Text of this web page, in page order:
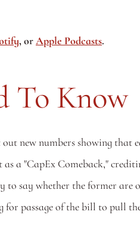
, or Apple Podcasts.
To Know
new numbers showing that
as a "CapEx Comeback,"
to say whether the former
passage of the bill to pull